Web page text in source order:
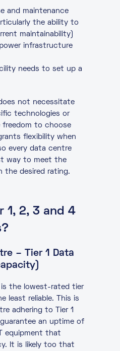
and maintenance
the ability to
maintainability)
infrastructure
needs to set up a
not necessitate
technologies or
freedom to choose
flexibility when
every data centre
way to meet the
the desired rating.
1, 2, 3 and 4
– Tier 1 Data
is the lowest-rated tier
least reliable. This is
adhering to Tier 1
an uptime of
equipment that
It is likely too that